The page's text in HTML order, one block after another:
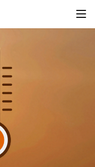
MENTAL HEALTH
SOCIAL CARE
SUSTAINABILITY
FURNITURE & FIXTURES
DIGITAL
INFECTION CONTROL